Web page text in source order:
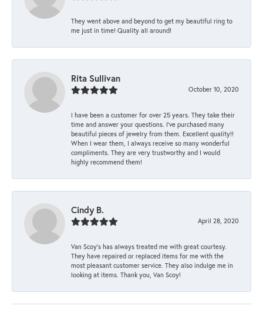
They went above and beyond to get my beautiful ring to
me just in time! Quality all around!
Rita Sullivan
October 10, 2020
I have been a customer for over 25 years. They take their
time and answer your questions. I’ve purchased many
beautiful pieces of jewelry from them. Excellent quality!!
When I wear them, I always receive so many wonderful
compliments. They are very trustworthy and I would
highly recommend them!
Cindy B.
April 28, 2020
Van Scoy’s has always treated me with great courtesy.
They have repaired or replaced items for me with the
most pleasant customer service. They also indulge me in
looking at items. Thank you, Van Scoy!